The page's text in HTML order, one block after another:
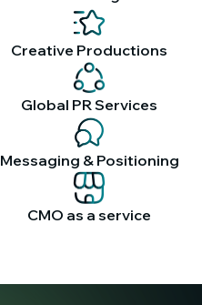
Creative Productions
Global PR Services
Messaging & Positioning
CMO as a service